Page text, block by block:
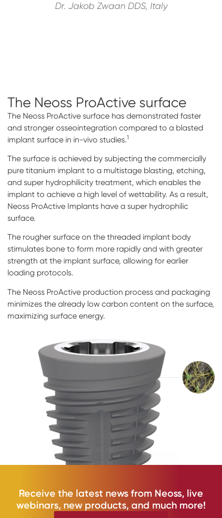
Dr. Jakob Zwaan DDS, Italy
The Neoss ProActive surface
The Neoss ProActive surface has demonstrated faster
and stronger osseointegration compared to a blasted
implant surface in in-vivo studies.1
The surface is achieved by subjecting the commercially
pure titanium implant to a multistage blasting, etching,
and super hydrophilicity treatment, which enables the
implant to achieve a high level of wettability. As a result,
Neoss ProActive Implants have a super hydrophilic
surface.
The rougher surface on the threaded implant body
stimulates bone to form more rapidly and with greater
strength at the implant surface, allowing for earlier
loading protocols.
The Neoss ProActive production process and packaging
minimizes the already low carbon content on the surface,
maximizing surface energy.
Receive the latest news from Neoss, live
webinars, new products, and much more!